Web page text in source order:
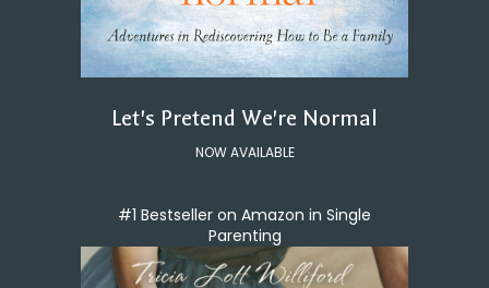
Let's Pretend We're Normal
NOW AVAILABLE
#1 Bestseller on Amazon in Single
Parenting